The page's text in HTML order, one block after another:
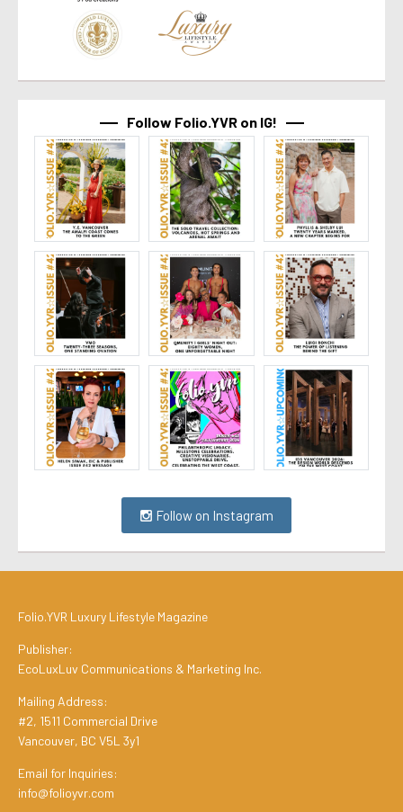
Follow Folio.YVR on IG!
Follow on Instagram
Folio.YVR Luxury Lifestyle Magazine
Publisher:
EcoLuxLuv Communications & Marketing Inc.
Mailing Address:
#2, 1511 Commercial Drive
Vancouver, BC V5L 3y1
Email for Inquiries:
info@folioyvr.com